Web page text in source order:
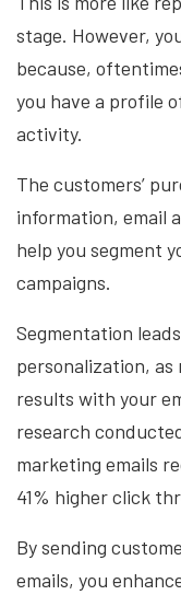
stage. However,
because,
you have a profile
activity.
The customers’
information, email
help you segment
campaigns.
Segmentation
personalization,
results with your
research
marketing emails
41% higher click
By sending
emails, you